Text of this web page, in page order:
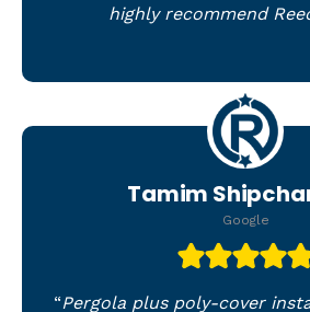
highly recommend
Tamim
Google
“Pergola plus poly-cover